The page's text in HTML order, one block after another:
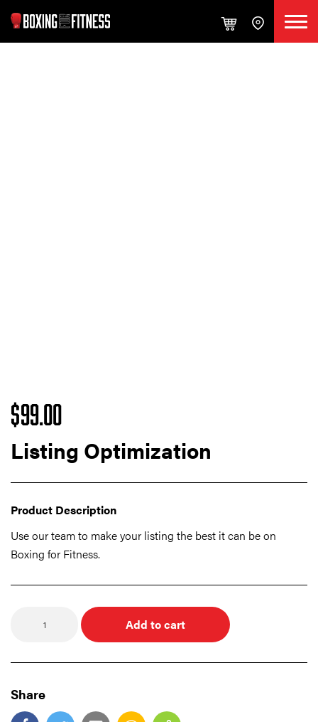
$99.00
Listing Optimization
Product Description
Use our team to make your listing the best it can be on
Boxing for Fitness.
Add to cart
Share